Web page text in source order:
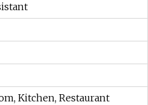
Kitchen, Restaurant